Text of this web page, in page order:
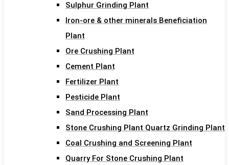
Sulphur Grinding Plant
Iron-ore & other minerals Beneficiation
Plant
Ore Crushing Plant
Cement Plant
Fertilizer Plant
Pesticide Plant
Sand Processing Plant
Stone Crushing Plant Quartz Grinding Plant
Coal Crushing and Screening Plant
Quarry For Stone Crushing Plant